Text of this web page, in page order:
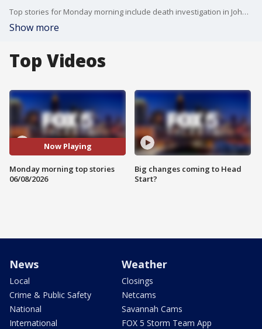
Top stories for Monday morning include death investigation in Johns Creek, shootout in SW Atlanta, suspected MARTA shooter arrested, early voting, deadly Philippines earthquake, and Flood Watch later today for part of North Georgia.
Show more
Top Videos
Now Playing
Monday morning top stories
06/08/2026
Big changes coming to Head
Start?
News
Local
Crime & Public Safety
National
International
Weather
Closings
Netcams
Savannah Cams
FOX 5 Storm Team App